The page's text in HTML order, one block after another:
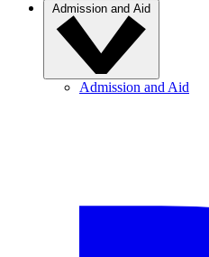
Admission and Aid
Admission and Aid